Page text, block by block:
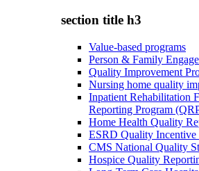
section title h3
Value-based programs
Person & Family
Quality Improvement
Nursing home quality
Inpatient Rehabilitation
Reporting Program
Home Health Quality
ESRD Quality Incentive
CMS National Quality
Hospice Quality